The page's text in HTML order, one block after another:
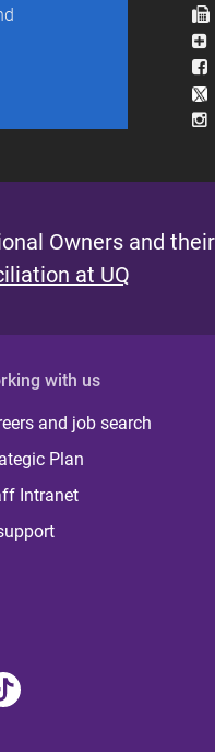
Owners and
at UQ
with us
and job search
Plan
Intranet